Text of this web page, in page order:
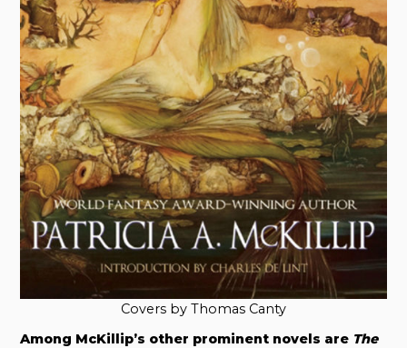
Covers by Thomas Canty
Among McKillip’s other prominent novels are The